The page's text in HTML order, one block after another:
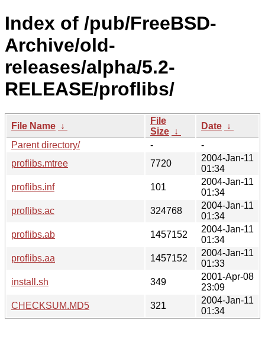
Index of /pub/FreeBSD-
Archive/old-
releases/alpha/5.2-
RELEASE/proflibs/
File Name ↓
File
Size ↓
Date ↓
Parent directory/
-
-
proflibs.mtree
7720
2004-Jan-11
01:34
proflibs.inf
101
2004-Jan-11
01:34
proflibs.ac
324768
2004-Jan-11
01:34
proflibs.ab
1457152
2004-Jan-11
01:34
proflibs.aa
1457152
2004-Jan-11
01:33
install.sh
349
2001-Apr-08
23:09
CHECKSUM.MD5
321
2004-Jan-11
01:34